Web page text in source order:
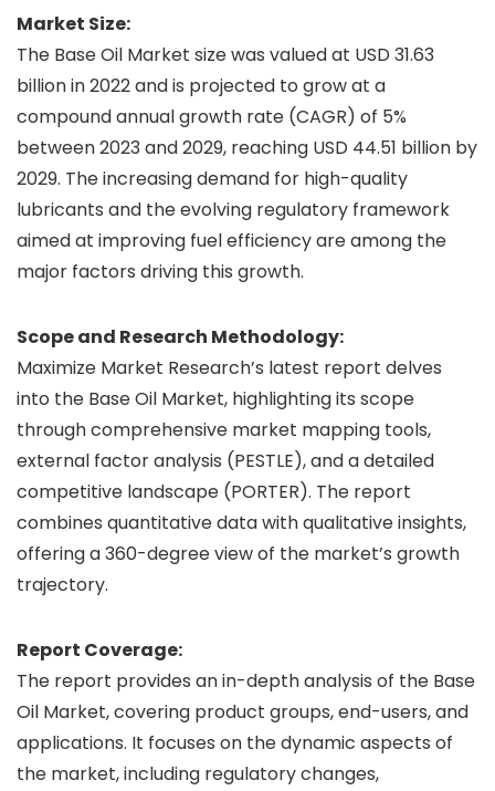
Market Size:
The Base Oil Market size was valued at USD 31.63
billion in 2022 and is projected to grow at a
compound annual growth rate (CAGR) of 5%
between 2023 and 2029, reaching USD 44.51 billion by
2029. The increasing demand for high-quality
lubricants and the evolving regulatory framework
aimed at improving fuel efficiency are among the
major factors driving this growth.
Scope and Research Methodology:
Maximize Market Research’s latest report delves
into the Base Oil Market, highlighting its scope
through comprehensive market mapping tools,
external factor analysis (PESTLE), and a detailed
competitive landscape (PORTER). The report
combines quantitative data with qualitative insights,
offering a 360-degree view of the market’s growth
trajectory.
Report Coverage:
The report provides an in-depth analysis of the Base
Oil Market, covering product groups, end-users, and
applications. It focuses on the dynamic aspects of
the market, including regulatory changes,